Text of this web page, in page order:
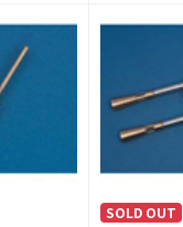
SOLD OUT